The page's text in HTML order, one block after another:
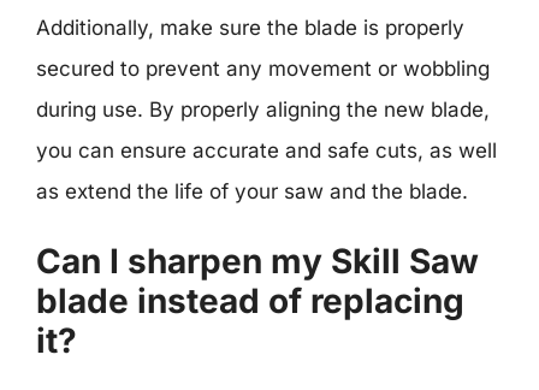
Additionally, make sure the blade is properly
secured to prevent any movement or wobbling
during use. By properly aligning the new blade,
you can ensure accurate and safe cuts, as well
as extend the life of your saw and the blade.
Can I sharpen my Skill Saw
blade instead of replacing
it?